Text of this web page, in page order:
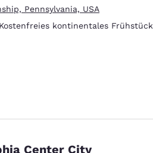
Pennsylvania, USA
Kostenfreies kontinentales Frühstück
Center City